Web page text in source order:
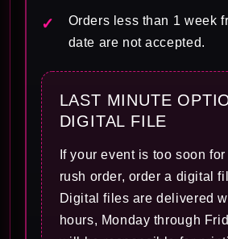
Orders less than 1 week
date are not accepted.
LAST MINUTE
DIGITAL FILE
If your event is too soon for
rush order, order a digital
Digital files are delivered
hours, Monday through